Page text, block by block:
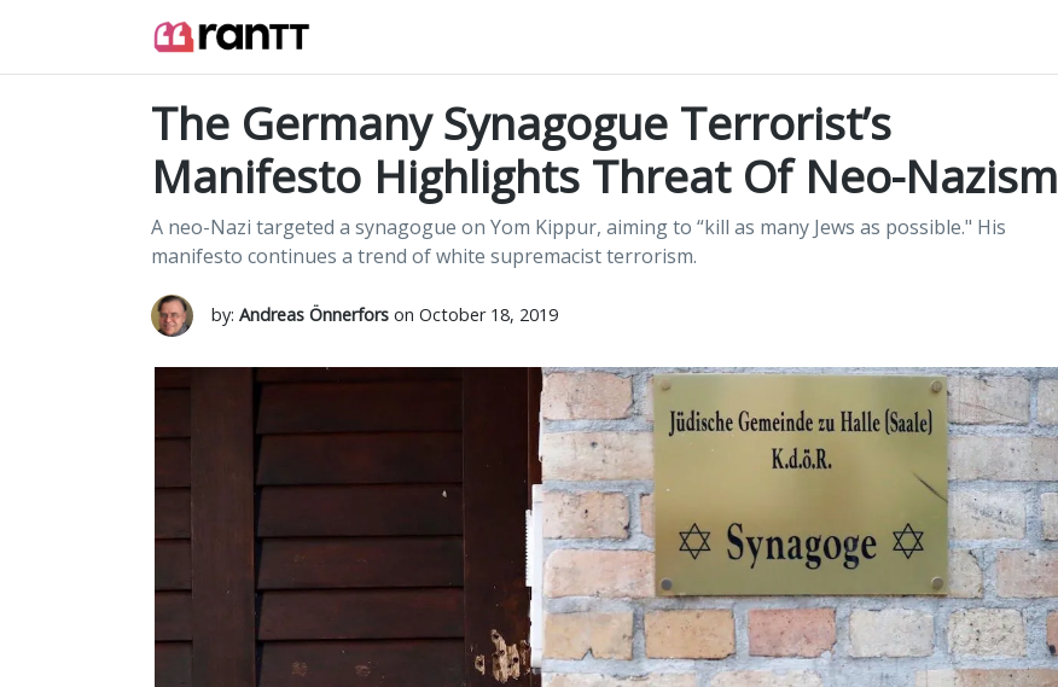
The Germany Synagogue Terrorist’s
Manifesto Highlights Threat Of Neo-Nazism
A neo-Nazi targeted a synagogue on Yom Kippur, aiming to “kill as many Jews as possible." His
manifesto continues a trend of white supremacist terrorism.
by: Andreas Önnerforson October 18, 2019